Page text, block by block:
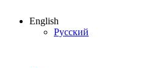
English
Русский